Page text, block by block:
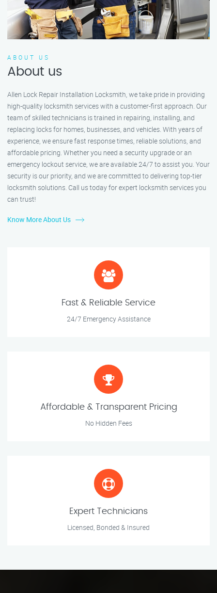
ABOUT US
About us
Allen Lock Repair Installation Locksmith, we take pride in providing
high-quality locksmith services with a customer-first approach. Our
team of skilled technicians is trained in repairing, installing, and
replacing locks for homes, businesses, and vehicles. With years of
experience, we ensure fast response times, reliable solutions, and
affordable pricing. Whether you need a security upgrade or an
emergency lockout service, we are available 24/7 to assist you. Your
security is our priority, and we are committed to delivering top-tier
locksmith solutions. Call us today for expert locksmith services you
can trust!
Know More About Us
Fast & Reliable Service
24/7 Emergency Assistance
Affordable & Transparent Pricing
No Hidden Fees
Expert Technicians
Licensed, Bonded & Insured